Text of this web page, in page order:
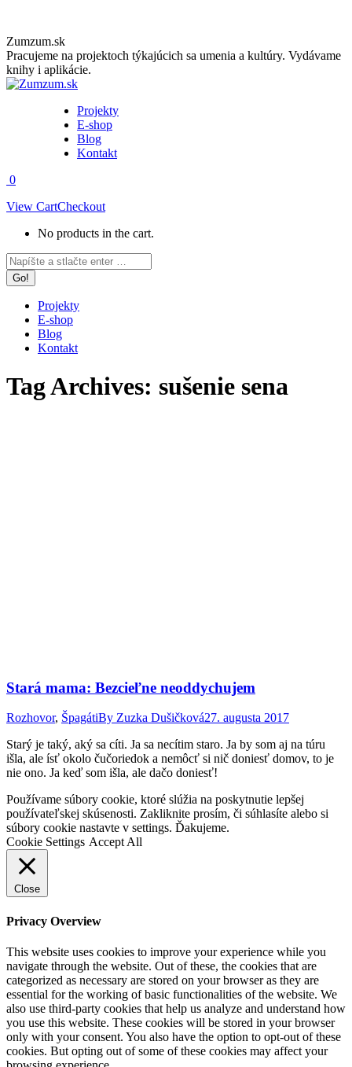
Skip
to
content
Zumzum.sk
Pracujeme na projektoch týkajúcich sa umenia a kultúry. Vydávame
knihy i aplikácie.
Projekty
E-shop
Blog
Kontakt
0
View CartCheckout
No products in the cart.
Facebook
page
opens
new
window
Instagram
page
opens
new
window
Search:
Projekty
E-shop
Blog
Kontakt
Tag Archives: sušenie sena
Stará mama: Bezcieľne neoddychujem
Rozhovor, ŠpagátiBy Zuzka Dušičková27. augusta 2017
Starý je taký, aký sa cíti. Ja sa necítim staro. Ja by som aj na túru
išla, ale ísť okolo čučoriedok a nemôcť si nič doniesť domov, to je
nie ono. Ja keď som išla, ale dačo doniesť!
Go
to
Top
Používame súbory cookie, ktoré slúžia na poskytnutie lepšej
používateľskej skúsenosti. Zakliknite prosím, či súhlasíte alebo si
súbory cookie nastavte v settings. Ďakujeme.
Cookie Settings Accept All
Close
Privacy Overview
This website uses cookies to improve your experience while you
navigate through the website. Out of these, the cookies that are
categorized as necessary are stored on your browser as they are
essential for the working of basic functionalities of the website. We
also use third-party cookies that help us analyze and understand how
you use this website. These cookies will be stored in your browser
only with your consent. You also have the option to opt-out of these
cookies. But opting out of some of these cookies may affect your